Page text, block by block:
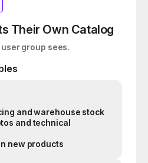
Their Own Catalog
group sees.
and warehouse stock
and technical
new products